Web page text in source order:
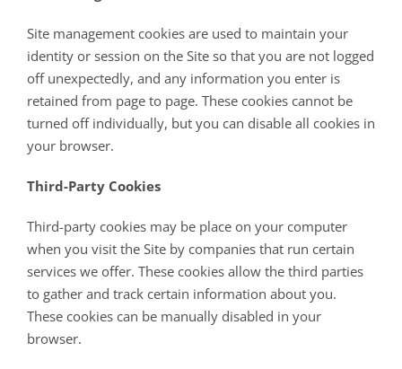
Site management cookies are used to maintain your
identity or session on the Site so that you are not logged
off unexpectedly, and any information you enter is
retained from page to page. These cookies cannot be
turned off individually, but you can disable all cookies in
your browser.
Third-Party Cookies
Third-party cookies may be place on your computer
when you visit the Site by companies that run certain
services we offer. These cookies allow the third parties
to gather and track certain information about you.
These cookies can be manually disabled in your
browser.